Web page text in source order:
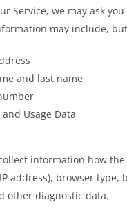
Service, we may ask
may include,
and last name
and Usage Data
information how the
address), browser
other diagnostic data.